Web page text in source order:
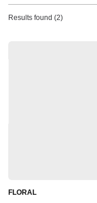
Results found (2)
FLORAL